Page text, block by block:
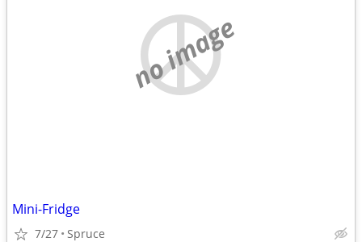
no image
Mini-Fridge
7/27 Spruce